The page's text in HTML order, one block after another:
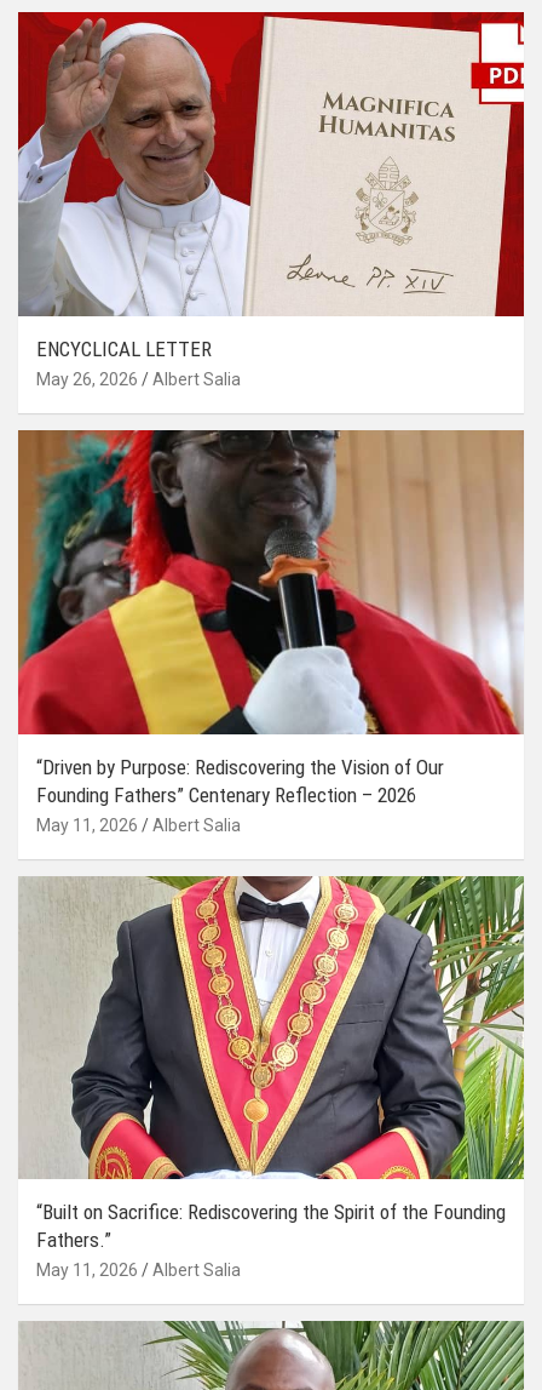
ENCYCLICAL LETTER
May 26, 2026 Albert Salia
“Driven by Purpose: Rediscovering the Vision of Our
Founding Fathers” Centenary Reflection – 2026
May 11, 2026 Albert Salia
“Built on Sacrifice: Rediscovering the Spirit of the Founding
Fathers.”
May 11, 2026 Albert Salia